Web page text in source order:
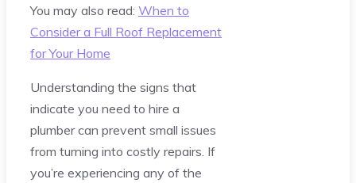
You may also read: When to
Consider a Full Roof Replacement
for Your Home
Understanding the signs that
indicate you need to hire a
plumber can prevent small issues
from turning into costly repairs. If
you’re experiencing any of the